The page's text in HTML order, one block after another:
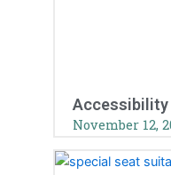
Accessibility
November 12,